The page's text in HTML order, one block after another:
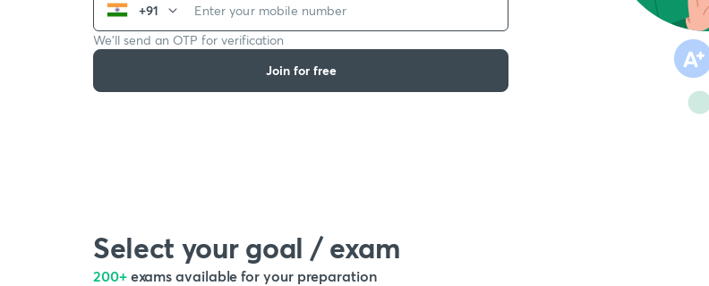
+91
We’ll send an OTP for verification
Join for free
Select your goal / exam
200+ exams available for your preparation